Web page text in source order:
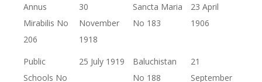
Annus
Mirabilis No
206
30
November
1918
Sancta Maria
No 183
23 April
1906
Public
Schools No
25 July 1919
Baluchistan
No 188
21
September